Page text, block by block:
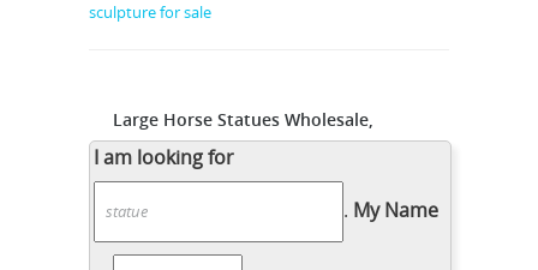
sculpture for sale
Large Horse Statues Wholesale,
Horse Statue Suppliers - Alibaba
Modern garden large white marble
horse statue sculpture Sculptures and
Statues Description: Shipping:
I am looking for
. My Name